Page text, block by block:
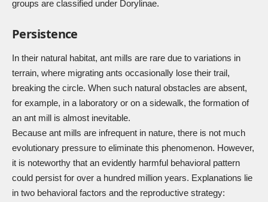
groups are classified under Dorylinae.
Persistence
In their natural habitat, ant mills are rare due to variations in
terrain, where migrating ants occasionally lose their trail,
breaking the circle. When such natural obstacles are absent,
for example, in a laboratory or on a sidewalk, the formation of
an ant mill is almost inevitable.
Because ant mills are infrequent in nature, there is not much
evolutionary pressure to eliminate this phenomenon. However,
it is noteworthy that an evidently harmful behavioral pattern
could persist for over a hundred million years. Explanations lie
in two behavioral factors and the reproductive strategy: